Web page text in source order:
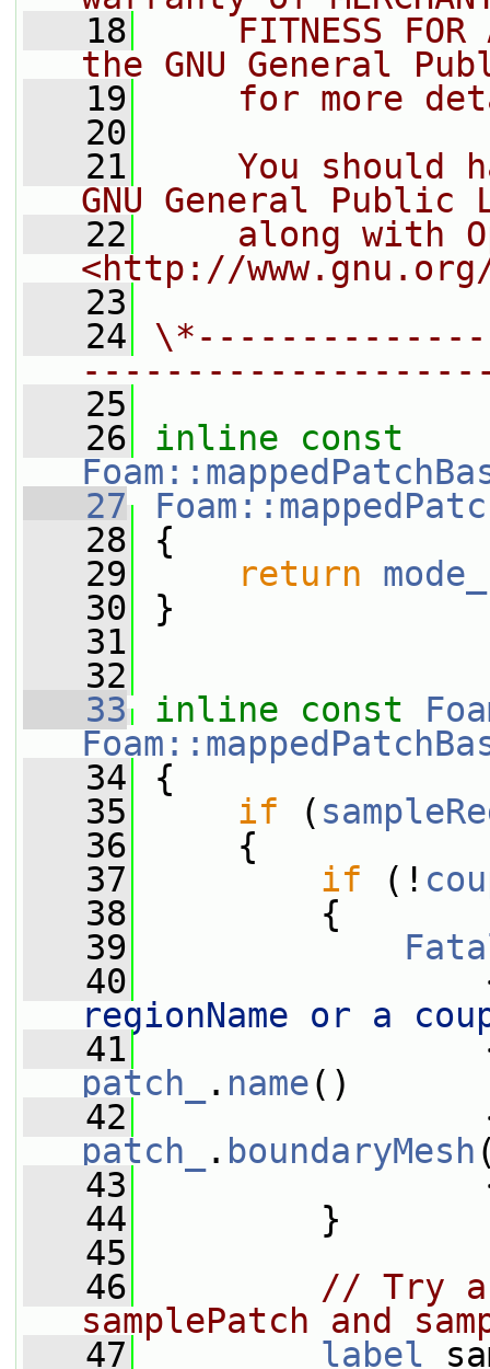
   18
FITNESS FOR
the GNU General
   19
for more
   20
   21
You should
GNU General Public
   22
along with
<http://
   23
   24
   25
   26
inline
const
   27
   28
{
   29
return mode_
   30
}
   31
   32
   33
inline const
   34
{
   35
if (
   36
{
   37
if (!
   38
{
   39
   40
regionName or a
   41
patch_
. name()
   42
patch_
. boundaryMesh
   43
   44
}
   45
   46
// Try
samplePatch and
   47
label